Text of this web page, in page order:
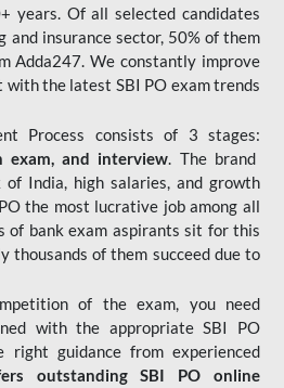
years. Of all selected candidates
and insurance sector, 50% of them
Adda247. We constantly improve
with the latest SBI PO exam trends
Process consists of 3 stages:
exam, and interview. The brand
India, high salaries, and growth
the most lucrative job among all
of bank exam aspirants sit for this
thousands of them succeed due to
of the exam, you need
with the appropriate SBI PO
right guidance from experienced
outstanding SBI PO online